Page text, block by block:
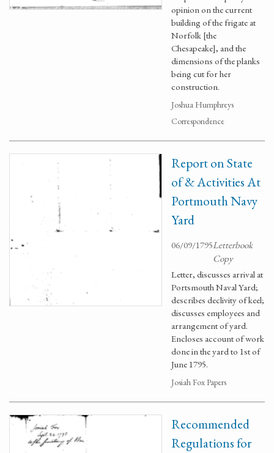
opinion on the current
building of the frigate at
Norfolk [the
Chesapeake], and the
dimensions of the planks
being cut for her
construction.
Joshua Humphreys
Correspondence
Report on State
of & Activities At
Portmouth Navy
Yard
06/09/1795Letterbook
Copy
Letter, discusses arrival at
Portsmouth Naval Yard;
describes declivity of keel;
discusses employees and
arrangement of yard.
Encloses account of work
done in the yard to 1st of
June 1795.
Josiah Fox Papers
Recommended
Regulations for